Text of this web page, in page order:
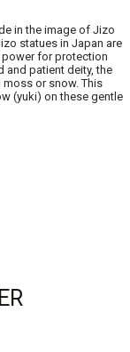
in the image of Jizo
statues in Japan are
for protection
and patient deity, the
or snow. This
(yuki) on these gentle